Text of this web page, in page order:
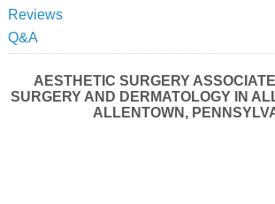
Reviews
Q&A
AESTHETIC SURGERY
SURGERY AND DERMATOLOGY IN
ALLENTOWN,